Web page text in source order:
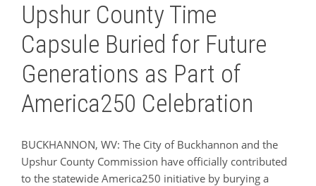
Upshur County Time
Capsule Buried for Future
Generations as Part of
America250 Celebration
BUCKHANNON, WV: The City of Buckhannon and the
Upshur County Commission have officially contributed
to the statewide America250 initiative by burying a